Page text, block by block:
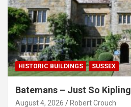
HISTORIC BUILDINGS SUSSEX
Batemans – Just So Kipling
August 4, 2026 Robert Crouch